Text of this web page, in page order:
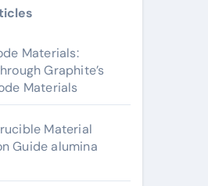
Materials:
Graphite’s
Materials
Material
Guide alumina